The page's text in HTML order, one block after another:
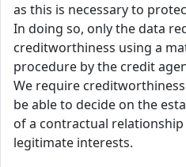
as this is necessary to
In doing so, only the data
creditworthiness using a
procedure by the credit
We require
be able to decide on the
of a contractual
legitimate interests.